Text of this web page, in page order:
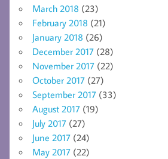
March 2018 (23)
February 2018 (21)
January 2018 (26)
December 2017 (28)
November 2017 (22)
October 2017 (27)
September 2017 (33)
August 2017 (19)
July 2017 (27)
June 2017 (24)
May 2017 (22)